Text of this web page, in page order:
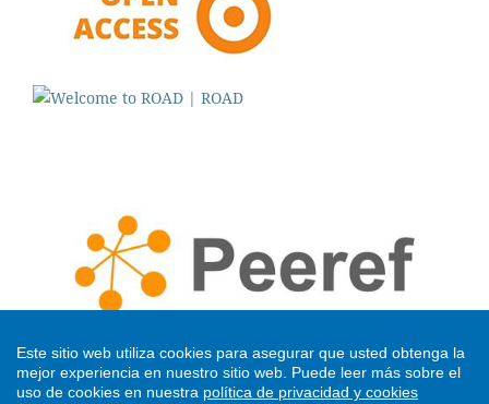
Este sitio web utiliza cookies para asegurar que usted obtenga la
mejor experiencia en nuestro sitio web. Puede leer más sobre el
uso de cookies en nuestra política de privacidad y cookies